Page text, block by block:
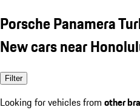
Porsche Panamera
New cars near
Filter
Looking for vehicles from other